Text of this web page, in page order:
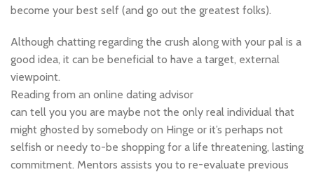
become your best self (and go out the greatest folks).
Although chatting regarding the crush along with your pal is a
good idea, it can be beneficial to have a target, external
viewpoint.
Reading from an online dating advisor
can tell you you are maybe not the only real individual that
might ghosted by somebody on Hinge or it’s perhaps not
selfish or needy to-be shopping for a life threatening, lasting
commitment. Mentors assists you to re-evaluate previous